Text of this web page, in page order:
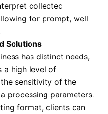
collected
for prompt, well-
Solutions
has distinct needs,
a high level of
sensitivity of the
processing parameters,
format, clients can